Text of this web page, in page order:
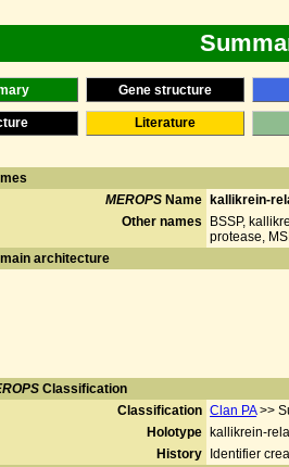
Gene structure
Literature
MEROPSName
kallikrein-
Other names
BSSP,
protease,
architecture
Classification
Classification Clan PA>>
Holotype kallikrein-
History
Identifier